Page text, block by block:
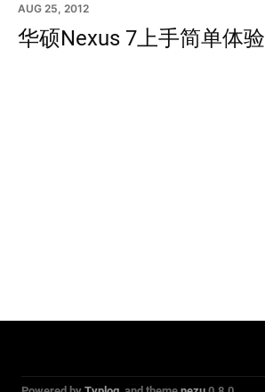
AUG 25, 2012
华硕Nexus 7上手简单体验